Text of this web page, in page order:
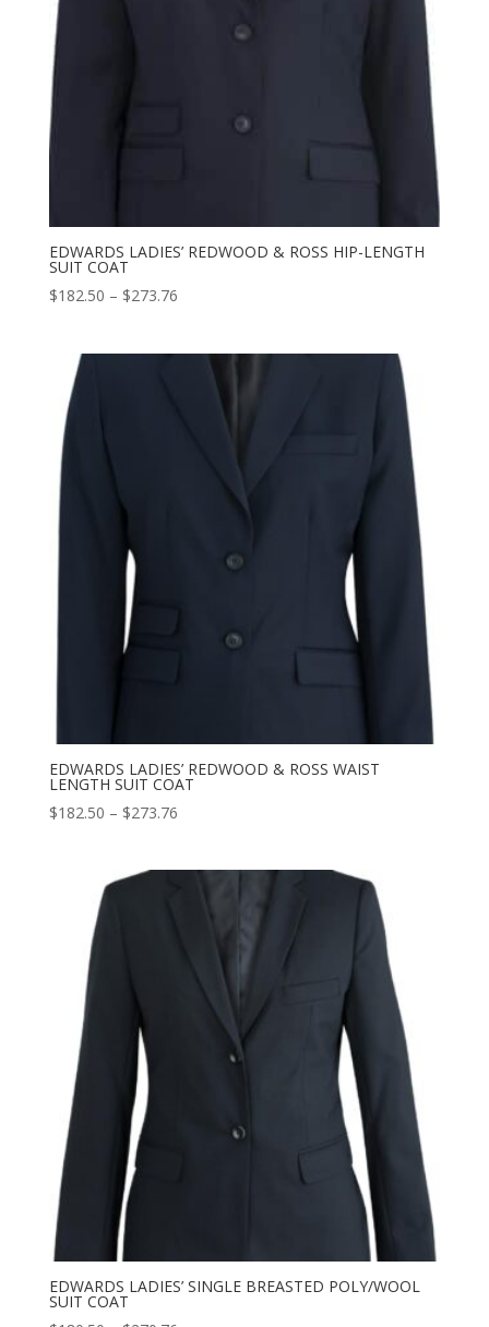
EDWARDS LADIES’ REDWOOD & ROSS HIP-LENGTH
SUIT COAT
$182.50 – $273.76Price
through
$273.76
EDWARDS LADIES’ REDWOOD & ROSS WAIST
LENGTH SUIT COAT
$182.50 – $273.76Price
$273.76
EDWARDS LADIES’ SINGLE BREASTED POLY/WOOL
SUIT COAT